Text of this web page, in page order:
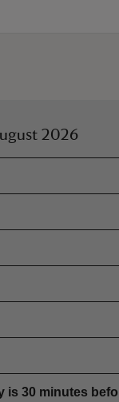
2026
is 30 minutes